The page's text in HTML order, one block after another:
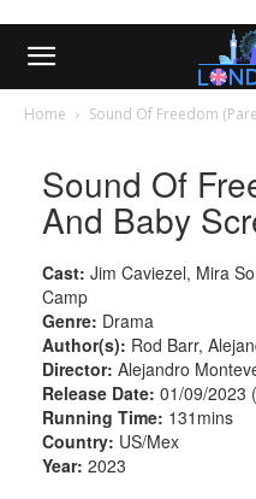
Home Sound Of Freedom
Sound Of
And Baby
Cast: Jim Caviezel, Mira
Camp
Genre: Drama
Author(s): Rod Barr,
Director: Alejandro
Release Date: 01/09/2023
Running Time: 131mins
Country: US/Mex
Year: 2023